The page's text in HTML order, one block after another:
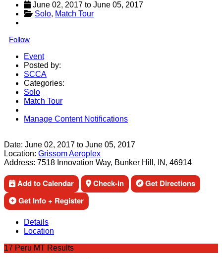
June 02, 2017 to June 05, 2017
Solo, Match Tour
Follow
Event
Posted by:
SCCA
Categories:
Solo
Match Tour
Manage Content Notifications
Date: June 02, 2017 to June 05, 2017
Location: Grissom Aeroplex
Address: 7518 Innovation Way, Bunker Hill, IN, 46914
Add to Calendar Check-in
Get Directions
Get Info + Register
Details
Location
17 Peru MT Results